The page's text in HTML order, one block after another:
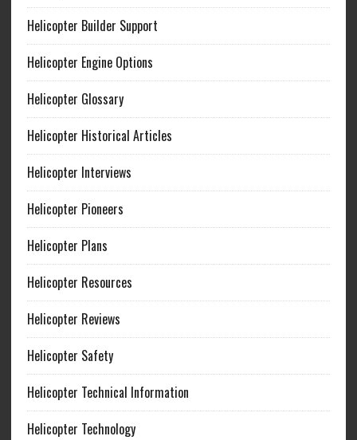
Helicopter Builder Support
Helicopter Engine Options
Helicopter Glossary
Helicopter Historical Articles
Helicopter Interviews
Helicopter Pioneers
Helicopter Plans
Helicopter Resources
Helicopter Reviews
Helicopter Safety
Helicopter Technical Information
Helicopter Technology